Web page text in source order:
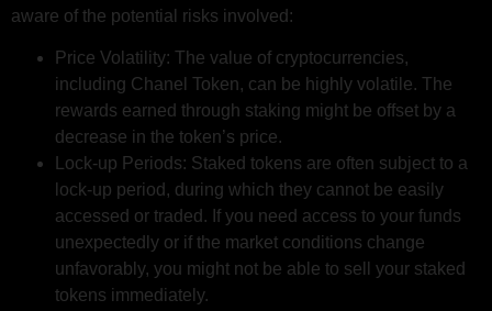
aware of the potential risks involved:
Price Volatility: The value of cryptocurrencies,
including Chanel Token, can be highly volatile. The
rewards earned through staking might be offset by a
decrease in the token’s price.
Lock-up Periods: Staked tokens are often subject to a
lock-up period, during which they cannot be easily
accessed or traded. If you need access to your funds
unexpectedly or if the market conditions change
unfavorably, you might not be able to sell your staked
tokens immediately.